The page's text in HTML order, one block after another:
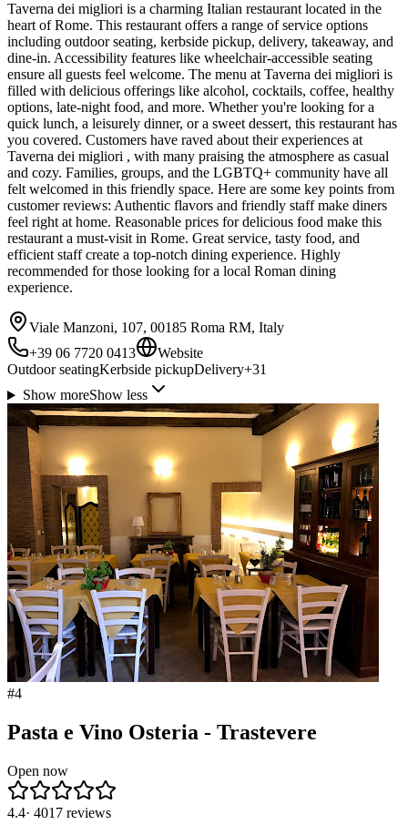
Taverna dei migliori is a charming Italian restaurant located in the
heart of Rome. This restaurant offers a range of service options
including outdoor seating, kerbside pickup, delivery, takeaway, and
dine-in. Accessibility features like wheelchair-accessible seating
ensure all guests feel welcome. The menu at Taverna dei migliori is
filled with delicious offerings like alcohol, cocktails, coffee, healthy
options, late-night food, and more. Whether you're looking for a
quick lunch, a leisurely dinner, or a sweet dessert, this restaurant has
you covered. Customers have raved about their experiences at
Taverna dei migliori , with many praising the atmosphere as casual
and cozy. Families, groups, and the LGBTQ+ community have all
felt welcomed in this friendly space. Here are some key points from
customer reviews: Authentic flavors and friendly staff make diners
feel right at home. Reasonable prices for delicious food make this
restaurant a must-visit in Rome. Great service, tasty food, and
efficient staff create a top-notch dining experience. Highly
recommended for those looking for a local Roman dining
experience.
Viale Manzoni, 107, 00185 Roma RM, Italy
+39 06 7720 0413
Website
Outdoor seatingKerbside pickupDelivery+31
Show moreShow less
#4
Pasta e Vino Osteria - Trastevere
Open now
4.4· 4017 reviews